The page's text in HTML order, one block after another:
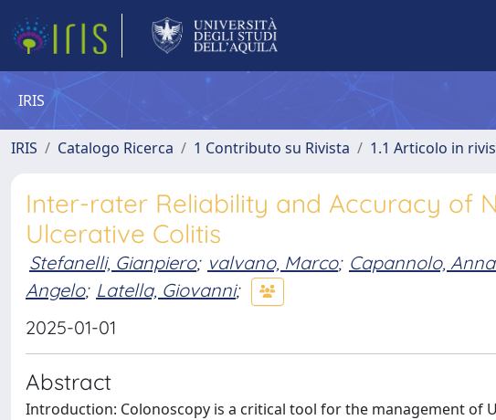
IRIS
IRIS Catalogo Ricerca 1 Contributo su Rivista 1.1 Articolo in
Inter-rater Reliability and Accuracy of
Ulcerative Colitis
Stefanelli, Gianpiero; valvano, Marco; Capannolo,
Angelo; Latella, Giovanni;
2025-01-01
Abstract
Introduction: Colonoscopy is a critical tool for the management of